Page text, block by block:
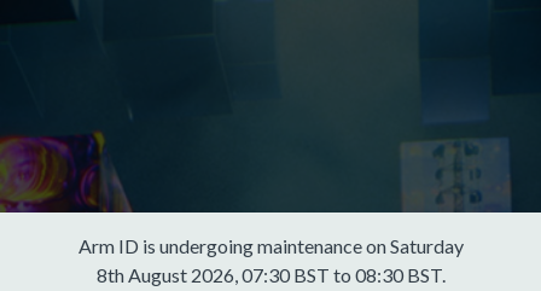
Arm ID is undergoing maintenance on Saturday
8th August 2026, 07:30 BST to 08:30 BST.